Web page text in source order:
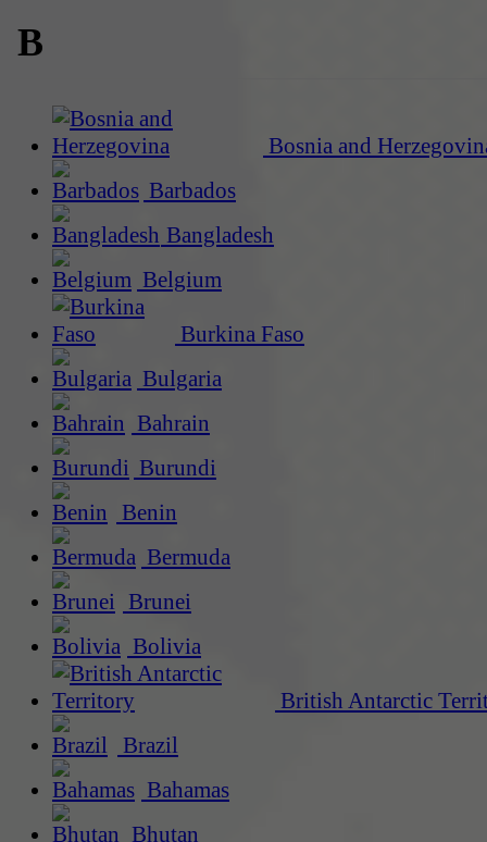
B
Bosnia and
Barbados
Bangladesh
Belgium
Burkina Faso
Bulgaria
Bahrain
Burundi
Benin
Bermuda
Brunei
Bolivia
British Antarctic
Brazil
Bahamas
Bhutan